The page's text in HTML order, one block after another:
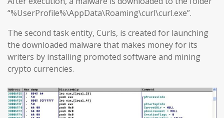
“%UserProfile%\AppData\Roaming\curl\curl.exe”.
The second task entity, Curls, is created for launching
the downloaded malware that makes money for its
writers by installing promoted software and mining
crypto currencies.